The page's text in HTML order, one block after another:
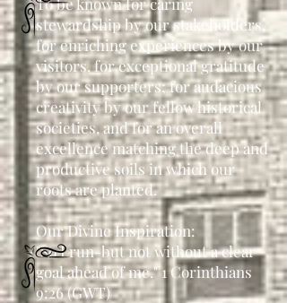
stewardship by our stakeholders,
for enriching experiences by our
visitors, for exceptional gratitude
by our supporters; for audacious
creativity by our fellow historical
societies, and for an overall
excellence matching the deep and
productive soils in which our
roots are planted.
Our Divine Inspiration:
"So I run-but not without a clear
goal ahead of me." 1 Corinthians
9:26 (GWT)